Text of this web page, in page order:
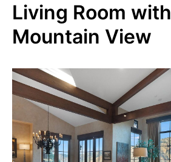
Living Room with
Mountain View